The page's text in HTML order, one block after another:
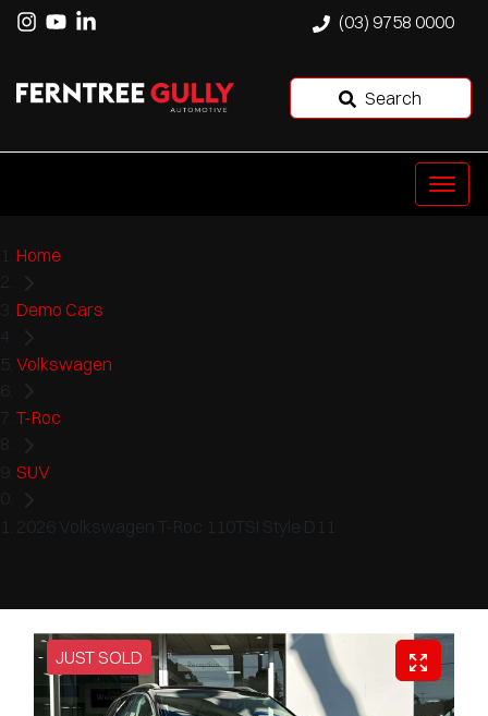
(03) 9758 0000
Search
Home
Demo Cars
Volkswagen
T-Roc
SUV
2026 Volkswagen T-Roc 110TSI Style D11
JUST SOLD